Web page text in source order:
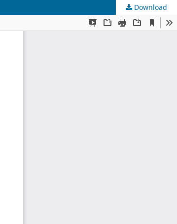
Download